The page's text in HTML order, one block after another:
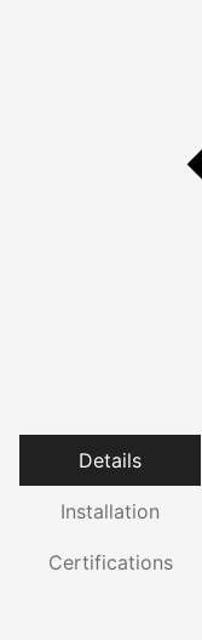
Details
Installation
Certifications